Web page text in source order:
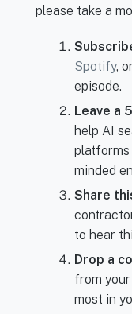
please take a
Spotify,
episode.
Leave a
help AI
minded
Share
to hear
Drop a
from
most in